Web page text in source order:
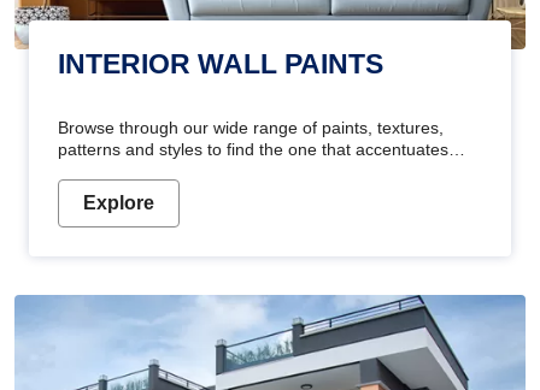
INTERIOR WALL PAINTS
Browse through our wide range of paints, textures,
patterns and styles to find the one that accentuates
Explore